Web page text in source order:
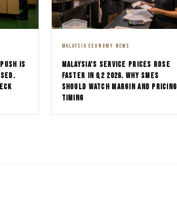
IS
MALAYSIA ECONOMY NEWS
MALAYSIA'S SERVICE PRICES ROSE
FASTER IN Q2 2026. WHY SMES
SHOULD WATCH MARGIN AND PRICING
TIMING